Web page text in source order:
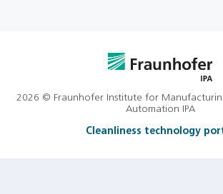
2026 © Fraunhofer Institute for
Automation IPA
Cleanliness technology